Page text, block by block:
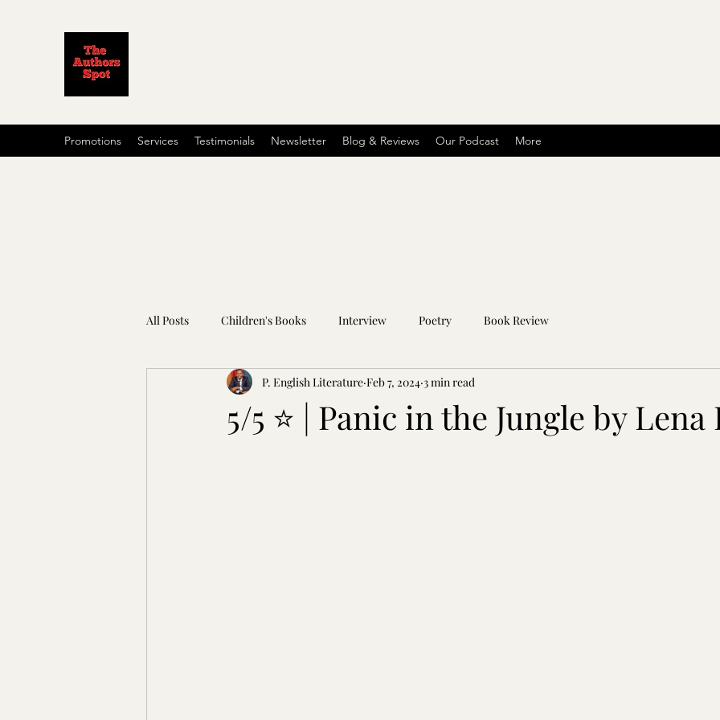
Promotions Services Testimonials Newsletter Blog & Reviews Our Podcast More
All Posts Children's Books Interview Poetry Book Review
5/5 ⭐ | Panic in the Jungle by Lena
P. English Literature Feb 7, 2024 3 min read